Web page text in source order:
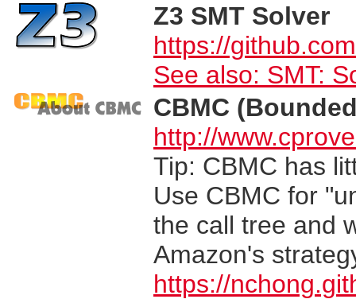
Z3 SMT Solver
https://
See also: SMT:
CBMC
http://
Tip: CBMC has
Use CBMC for
the call tree and
Amazon's
https://